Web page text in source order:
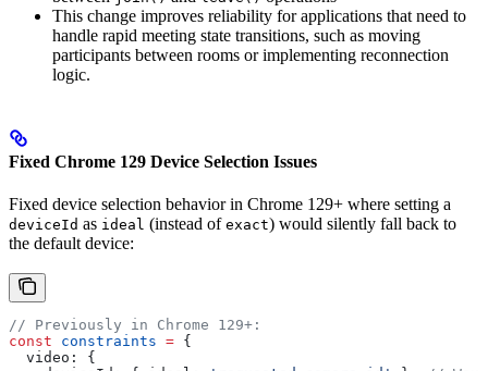
This change improves reliability for applications that need to
handle rapid meeting state transitions, such as moving
participants between rooms or implementing reconnection
logic.
Fixed Chrome 129 Device Selection Issues
Fixed device selection behavior in Chrome 129+ where setting a
deviceId as ideal (instead of exact) would silently fall back to
the default device:
// Previously in Chrome 129+:
const constraints = {
  video:
{